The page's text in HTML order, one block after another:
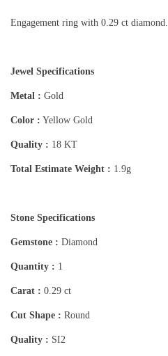
Engagement ring with 0.29 ct diamond.
Jewel Specifications
Metal : Gold
Color : Yellow Gold
Quality : 18 KT
Total Estimate Weight : 1.9g
Stone Specifications
Gemstone : Diamond
Quantity : 1
Carat : 0.29 ct
Cut Shape : Round
Quality : SI2